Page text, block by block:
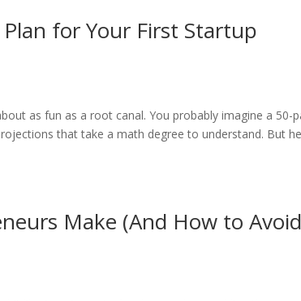
for Your First Startup
as fun as a root canal. You probably imagine a 50-
that take a math degree to understand. But
Make (And How to Avoid